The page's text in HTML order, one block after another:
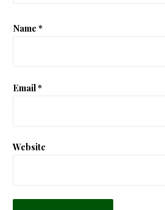
Name *
Email*
Website